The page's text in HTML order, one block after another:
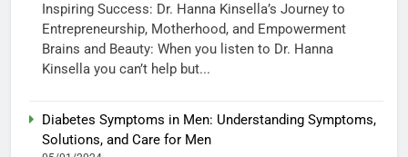
Inspiring Success: Dr. Hanna Kinsella’s Journey to
Entrepreneurship, Motherhood, and Empowerment
Brains and Beauty: When you listen to Dr. Hanna
Kinsella you can’t help but...
Diabetes Symptoms in Men: Understanding Symptoms,
Solutions, and Care for Men